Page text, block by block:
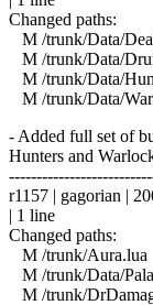
Changed paths:
M /trunk/Data/
M /trunk/Data/
M /trunk/Data/
M /trunk/Data/
- Added full set of
Hunters and
r1157 | gagorian |
| 1 line
Changed paths:
M /trunk/Aura.lua
M /trunk/Data/
M /trunk/